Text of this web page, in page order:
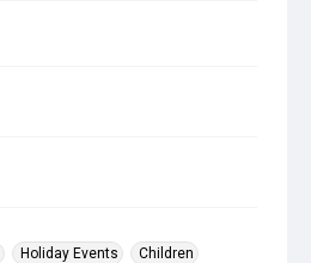
Holiday Events Children